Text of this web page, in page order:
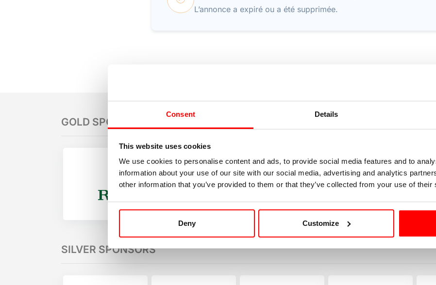
Consent Details
This website uses cookies
We use cookies to personalise content and ads, to provide social media features and to
information about your use of our site with our social media, advertising and analytics
other information that you’ve provided to them or that they’ve collected from your use of their
Deny Customize
L’annonce a expiré ou a été supprimée.
GOLD SPONSORS
SILVER SPONSORS